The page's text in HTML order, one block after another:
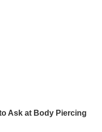
Ask at Body Piercing